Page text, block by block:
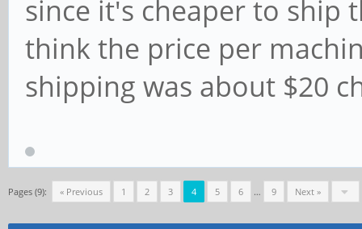
since it's cheaper to ship
think the price per
shipping was about $20
Pages (9): « Previous 1 2 3 4 5 6 … 9 Next »